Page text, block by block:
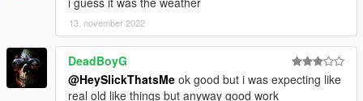
13. november 2022
DeadBoyG
@HeySlickThatsMe ok good but i was expecting like
real old like things but anyway good work